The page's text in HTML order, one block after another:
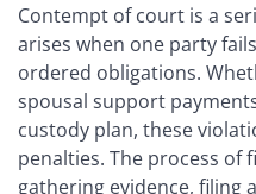
Contempt of court is a
arises when one party
ordered obligations.
spousal support
custody plan, these
penalties. The process of
gathering evidence, filing